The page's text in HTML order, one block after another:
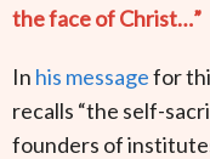
the face of Christ…”
In his messagefor
recalls “the self-
founders of